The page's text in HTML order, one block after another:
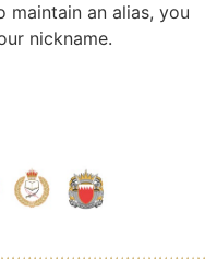
maintain an alias, you
nickname.